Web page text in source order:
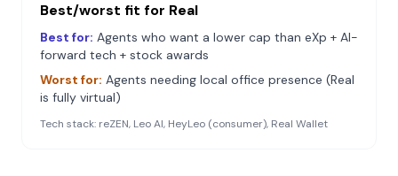
Best/worst fit for Real
Best for: Agents who want a lower cap than eXp + AI-
forward tech + stock awards
Worst for: Agents needing local office presence (Real
is fully virtual)
Tech stack: reZEN, Leo AI, HeyLeo (consumer), Real Wallet